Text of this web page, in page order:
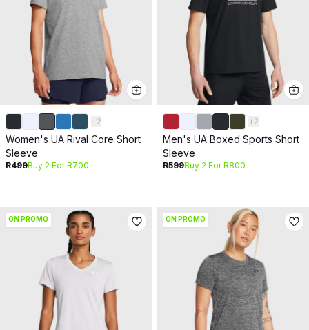
+2
Women's UA Rival Core Short
Sleeve
R499Buy 2 For R700
+2
Men's UA Boxed Sports Short
Sleeve
R599Buy 2 For R800
ON PROMO ON PROMO